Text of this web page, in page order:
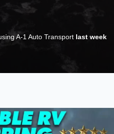
A-1 Auto Transport last week